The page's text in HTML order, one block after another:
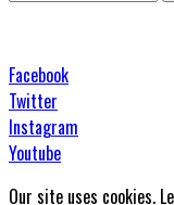
Facebook
Twitter
Instagram
Youtube
Our site uses cookies.